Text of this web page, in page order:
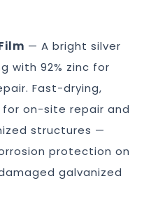
— A bright silver
with 92% zinc for
Fast-drying,
on-site repair and
structures —
protection on
galvanized